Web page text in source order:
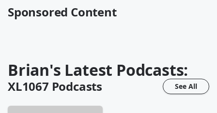
Sponsored Content
Brian's Latest Podcasts:
XL1067 Podcasts See All